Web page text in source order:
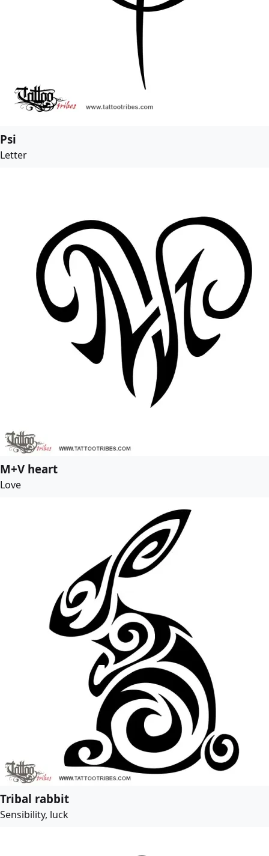
Psi
Letter
M+V heart
Love
Tribal rabbit
Sensibility, luck